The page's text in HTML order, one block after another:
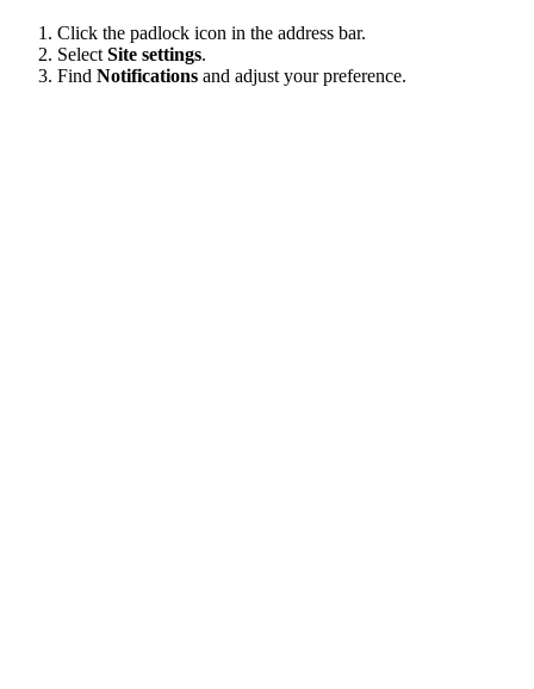
Click the padlock icon in the address bar.
SelectSite settings.
Find Notifications and adjust your preference.